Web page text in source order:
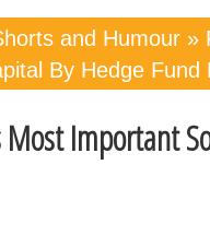
and Humour »
By Hedge Fund
Most Important